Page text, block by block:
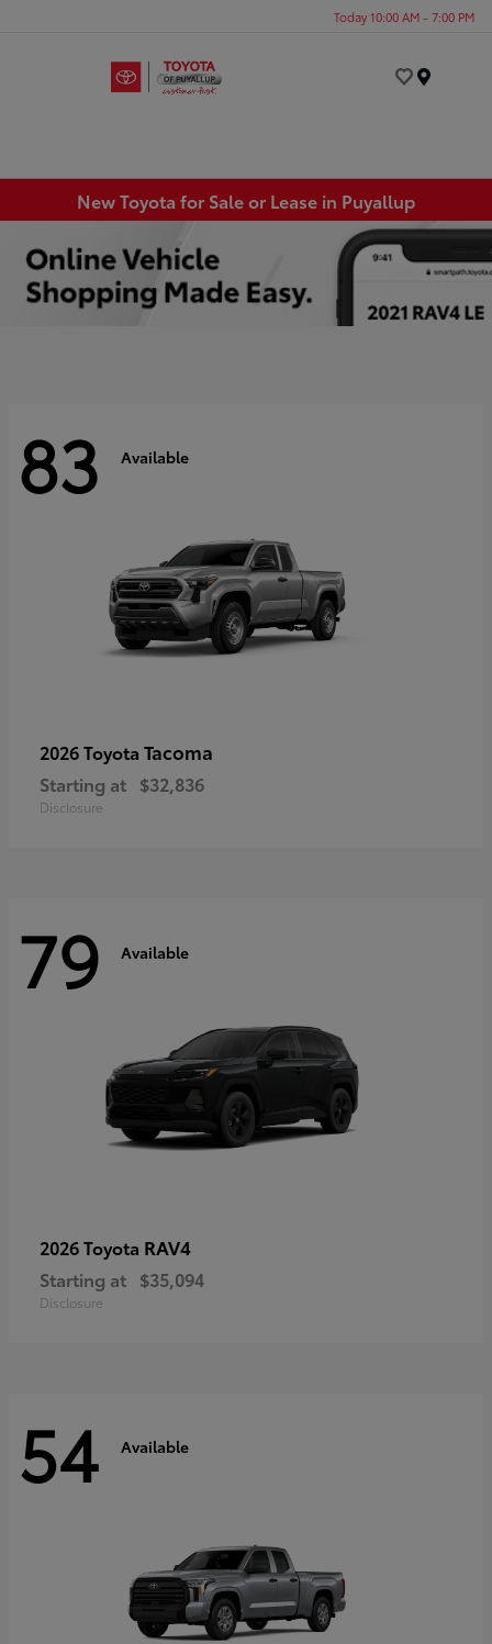
Today 10:00 AM - 7:00 PM
New Toyota for Sale or Lease in Puyallup
83 Available
2026 Toyota Tacoma
Starting at $32,836
Disclosure
79 Available
2026 Toyota RAV4
Starting at $35,094
Disclosure
54 Available